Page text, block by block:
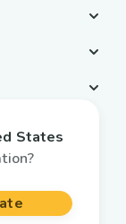
States